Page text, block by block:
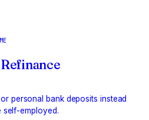
personal bank deposits instead
self-employed.